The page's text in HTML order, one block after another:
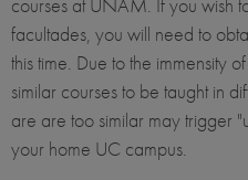
courses at UNAM. If you wish
facultades, you will need to
this time. Due to the immensity
similar courses to be taught in
are are too similar may trigger
your home UC campus.